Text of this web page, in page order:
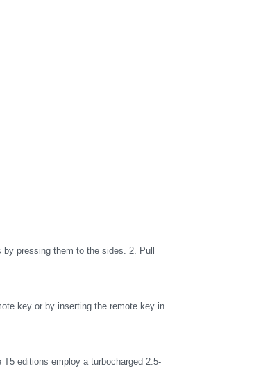
pressing them to the sides. 2. Pull
key or by inserting the remote key in
editions employ a turbocharged 2.5-